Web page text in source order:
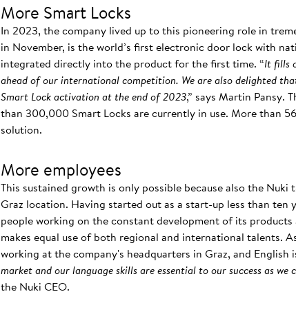
More Smart Locks
In 2023, the company lived up to this pioneering role in
in November, is the world’s first electronic door lock with
integrated directly into the product for the first time. “It fills
ahead of our international competition. We are also delighted
Smart Lock activation at the end of 2023,” says Martin Pansy.
than 300,000 Smart Locks are currently in use. More than
solution.
More employees
This sustained growth is only possible because also the
Graz location. Having started out as a start-up less than ten
people working on the constant development of its products
makes equal use of both regional and international talents.
working at the company's headquarters in Graz, and English
market and our language skills are essential to our success as
the Nuki CEO.